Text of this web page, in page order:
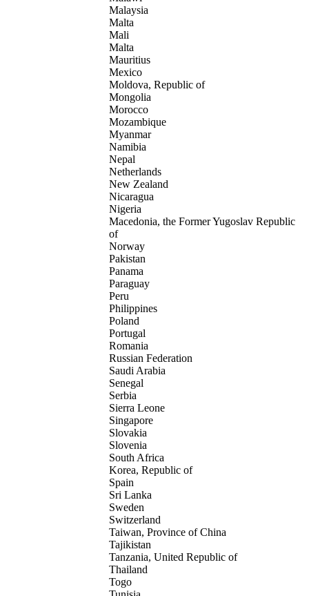
Malaysia
Malta
Mali
Malta
Mauritius
Mexico
Moldova, Republic of
Mongolia
Morocco
Mozambique
Myanmar
Namibia
Nepal
Netherlands
New Zealand
Nicaragua
Nigeria
Macedonia, the Former Yugoslav Republic
of
Norway
Pakistan
Panama
Paraguay
Peru
Philippines
Poland
Portugal
Romania
Russian Federation
Saudi Arabia
Senegal
Serbia
Sierra Leone
Singapore
Slovakia
Slovenia
South Africa
Korea, Republic of
Spain
Sri Lanka
Sweden
Switzerland
Taiwan, Province of China
Tajikistan
Tanzania, United Republic of
Thailand
Togo